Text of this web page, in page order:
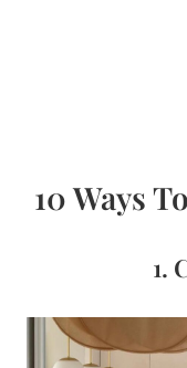
10 Ways
1.